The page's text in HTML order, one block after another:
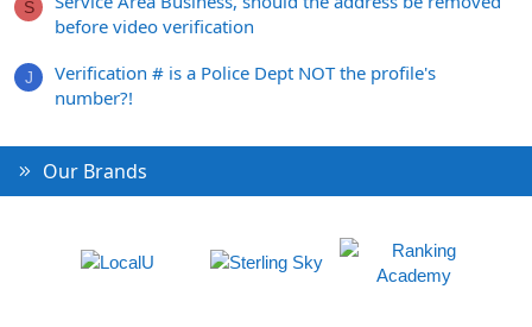
S
before video verification
J
Verification # is a Police Dept NOT the profile's
number?!
Our Brands